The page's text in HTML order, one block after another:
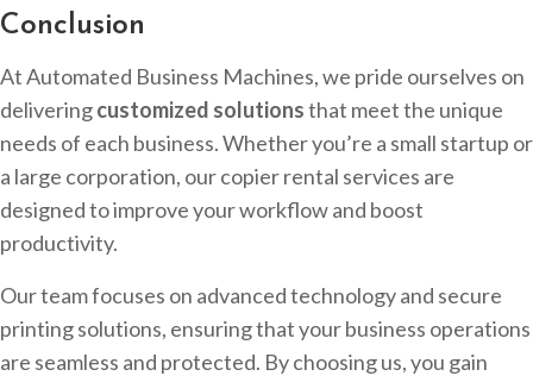
Conclusion
At Automated Business Machines, we pride ourselves on
deliveringcustomized solutionsthat meet the unique
needs of each business. Whether you’re a small startup or
a large corporation, our copier rental services are
designed to improve your workflow and boost
productivity.
Our team focuses on advanced technology and secure
printing solutions, ensuring that your business operations
are seamless and protected. By choosing us, you gain